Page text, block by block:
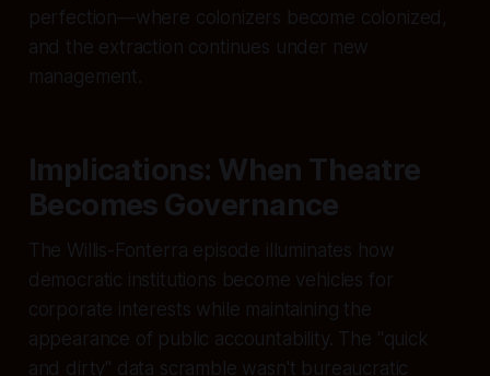
perfection—where colonizers become colonized,
and the extraction continues under new
management.
Implications: When Theatre
Becomes Governance
The Willis-Fonterra episode illuminates how
democratic institutions become vehicles for
corporate interests while maintaining the
appearance of public accountability. The "quick
and dirty" data scramble wasn't bureaucratic